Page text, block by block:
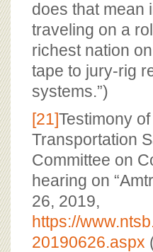
does that mean
traveling on a
richest nation
tape to jury-rig
systems.”)
[21]Testimony
Transportation
Committee on
hearing on
26, 2019,
https://
20190626.aspx